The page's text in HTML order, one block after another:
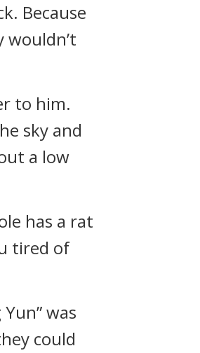
Because
wouldn’t
to him.
sky and
a low
has a rat
tired of
was
could